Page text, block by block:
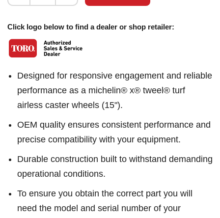
Click logo below to find a dealer or shop retailer:
Designed for responsive engagement and reliable
performance as a michelin® x® tweel® turf
airless caster wheels (15").
OEM quality ensures consistent performance and
precise compatibility with your equipment.
Durable construction built to withstand demanding
operational conditions.
To ensure you obtain the correct part you will
need the model and serial number of your